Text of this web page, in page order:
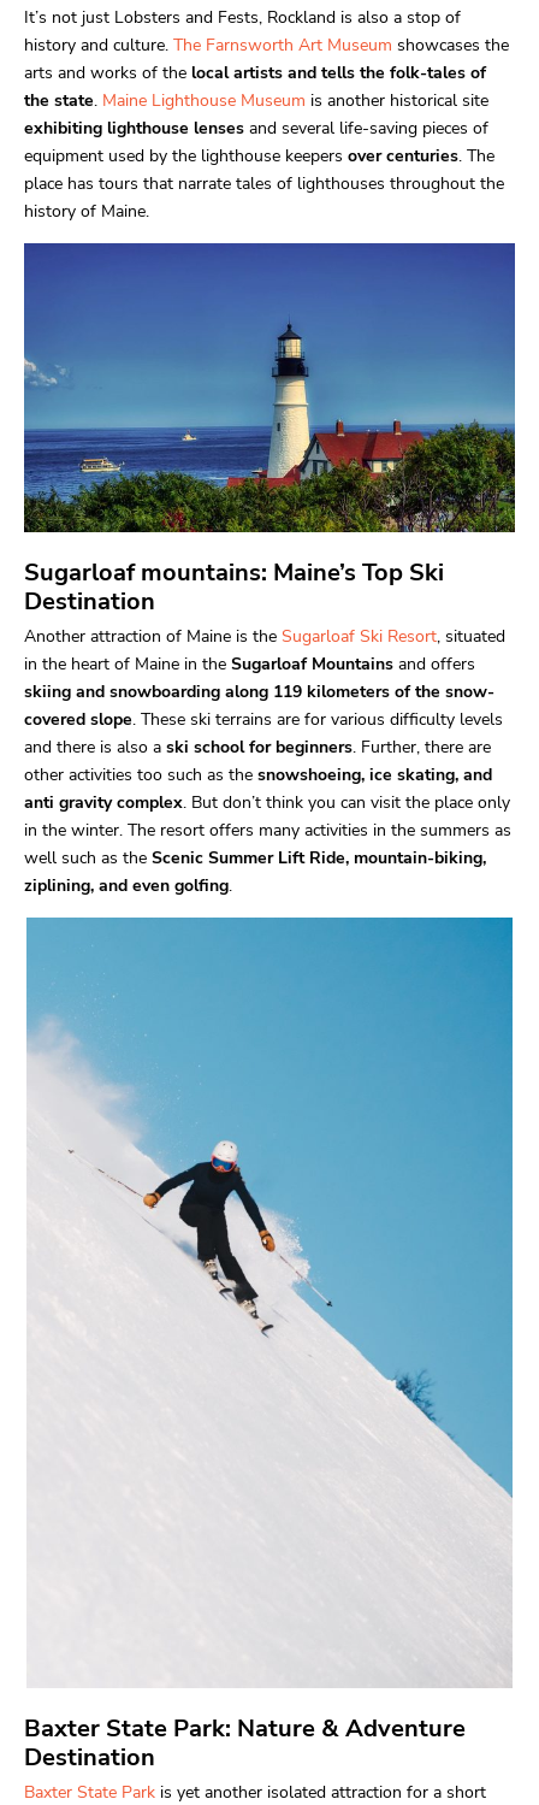
It’s not just Lobsters and Fests, Rockland is also a stop of
history and culture. The Farnsworth Art Museum showcases the
arts and works of the local artists and tells the folk-tales of
the state. Maine Lighthouse Museum is another historical site
exhibiting lighthouse lenses and several life-saving pieces of
equipment used by the lighthouse keepers over centuries. The
place has tours that narrate tales of lighthouses throughout the
history of Maine.
Sugarloaf mountains: Maine’s Top Ski
Destination
Another attraction of Maine is the Sugarloaf Ski Resort, situated
in the heart of Maine in the Sugarloaf Mountains and offers
skiing and snowboarding along 119 kilometers of the snow-
covered slope. These ski terrains are for various difficulty levels
and there is also a ski school for beginners. Further, there are
other activities too such as the snowshoeing, ice skating, and
anti gravity complex. But don’t think you can visit the place only
in the winter. The resort offers many activities in the summers as
well such as the Scenic Summer Lift Ride, mountain-biking,
ziplining, and even golfing.
Baxter State Park: Nature & Adventure
Destination
Baxter State Park is yet another isolated attraction for a short